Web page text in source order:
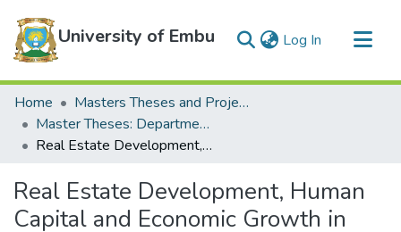
University of Embu Log In (current)
Communities & Collections
All of DSpace
Statistics
Home
Masters Theses and Projects
Master Theses: Department of Economics
Real Estate Development, Human Capital and Economic Growth in Kenya
Real Estate Development, Human
Capital and Economic Growth in